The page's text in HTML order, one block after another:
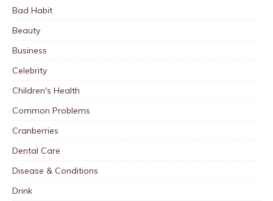
Bad Habit
Beauty
Business
Celebrity
Children's Health
Common Problems
Cranberries
Dental Care
Disease & Conditions
Drink